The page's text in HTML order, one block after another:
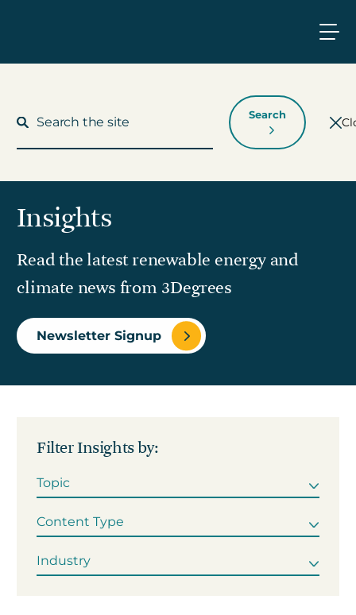
What We Do
Who We Work With
Insights
News
Marketplace
Search
Insights
Read the latest renewable energy and
climate news from 3Degrees
Newsletter Signup
Filter Insights by: